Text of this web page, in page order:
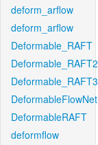
deform_arflow
deform_arflow
Deformable_RAFT
Deformable_RAFT2
Deformable_RAFT3
DeformableFlowNet
DeformableRAFT
deformflow